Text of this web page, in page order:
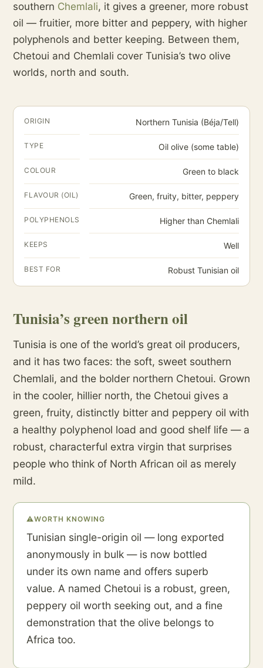
southern Chemlali, it gives a greener, more robust
oil — fruitier, more bitter and peppery, with higher
polyphenols and better keeping. Between them,
Chetoui and Chemlali cover Tunisia’s two olive
worlds, north and south.
ORIGIN Northern Tunisia (Béja/Tell)
TYPE Oil olive (some table)
COLOUR Green to black
FLAVOUR (OIL) Green, fruity, bitter, peppery
POLYPHENOLS Higher than Chemlali
KEEPS Well
BEST FOR Robust Tunisian oil
Tunisia’s green northern oil
Tunisia is one of the world’s great oil producers,
and it has two faces: the soft, sweet southern
Chemlali, and the bolder northern Chetoui. Grown
in the cooler, hillier north, the Chetoui gives a
green, fruity, distinctly bitter and peppery oil with
a healthy polyphenol load and good shelf life — a
robust, characterful extra virgin that surprises
people who think of North African oil as merely
mild.
⚠WORTH KNOWING
Tunisian single-origin oil — long exported
anonymously in bulk — is now bottled
under its own name and offers superb
value. A named Chetoui is a robust, green,
peppery oil worth seeking out, and a fine
demonstration that the olive belongs to
Africa too.